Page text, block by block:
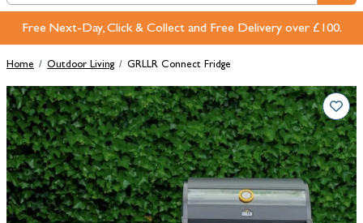
Free Next-Day, Click & Collect and Free Delivery over £100.
Home / Outdoor Living / GRLLR Connect Fridge
Main image
Click to view image in fullscreen